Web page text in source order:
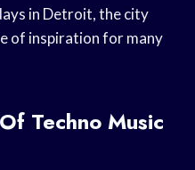
in Detroit, the city
of inspiration for many
Techno Music